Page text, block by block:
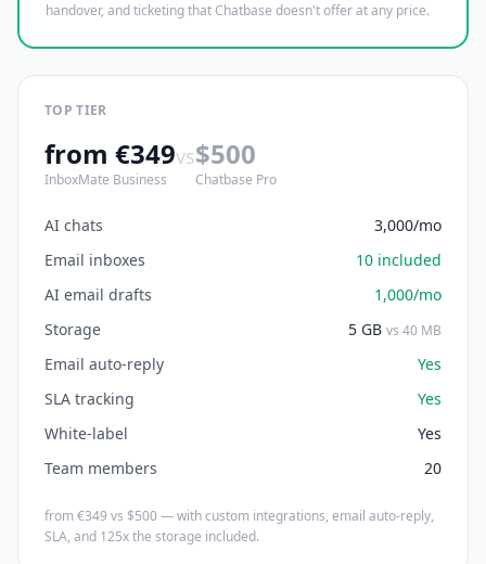
handover, and ticketing that Chatbase doesn't offer at any price.
TOP TIER
from €349
InboxMate Business
vs$500
Chatbase Pro
AI chats
3,000/mo
Email inboxes
10 included
AI email drafts
1,000/mo
Storage
5 GB vs 40 MB
Email auto-reply
Yes
SLA tracking
Yes
White-label
Yes
Team members
20
from €349 vs $500 — with custom integrations, email auto-reply,
SLA, and 125x the storage included.